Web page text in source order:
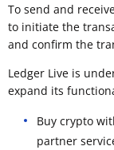
To send and
to initiate the
and confirm the
Ledger Live is
expand its
Buy crypto
partner